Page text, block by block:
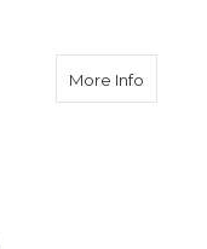
More Infoabout